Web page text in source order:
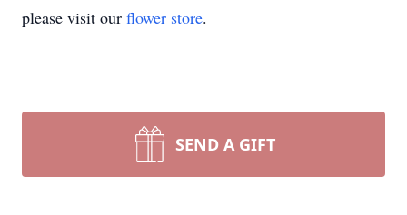
please visit our flower store.
SEND A GIFT